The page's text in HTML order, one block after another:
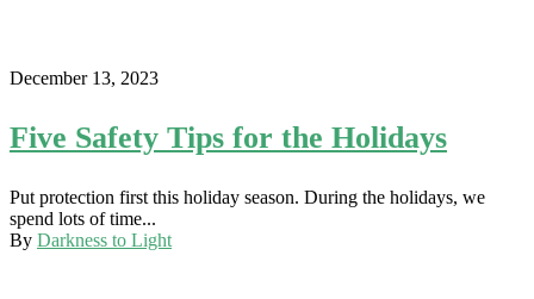
December 13, 2023
Five Safety Tips for the Holidays
Put protection first this holiday season. During the holidays, we
spend lots of time...
By Darkness to Light